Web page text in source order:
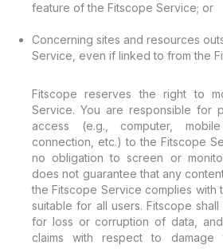
feature of the Fitscope Service; or
Concerning sites and resources
Service, even if linked to from the
Fitscope reserves the right to
Service. You are responsible for
access (e.g., computer,
connection, etc.) to the Fitscope
no obligation to screen or
does not guarantee that any
the Fitscope Service complies with
suitable for all users. Fitscope
for loss or corruption of data,
claims with respect to damage